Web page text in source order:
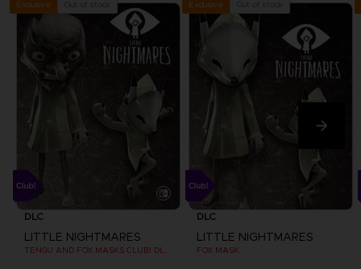
Exclusive
DLC
LITTLE NIGHTMARES
TENGU AND FOX MASKS CLUB! DLC [EMEA]
Exclusive
DLC
LITTLE NIGHTMARES
FOX MASK